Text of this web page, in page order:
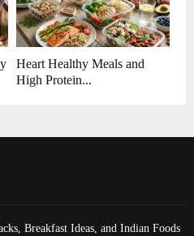
Heart Healthy Meals and
High Protein...
Breakfast Ideas, and Indian Foods